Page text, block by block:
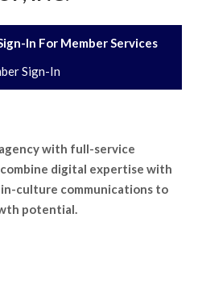
In For Member Services
Sign-In
with full-service
digital expertise with
culture communications to
potential.